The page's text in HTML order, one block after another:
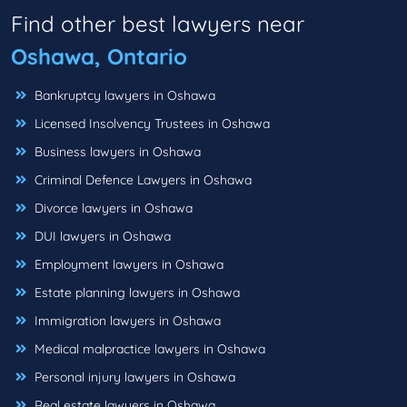
Find other best lawyers near
Oshawa, Ontario
Bankruptcy lawyers in Oshawa
Licensed Insolvency Trustees in Oshawa
Business lawyers in Oshawa
Criminal Defence Lawyers in Oshawa
Divorce lawyers in Oshawa
DUI lawyers in Oshawa
Employment lawyers in Oshawa
Estate planning lawyers in Oshawa
Immigration lawyers in Oshawa
Medical malpractice lawyers in Oshawa
Personal injury lawyers in Oshawa